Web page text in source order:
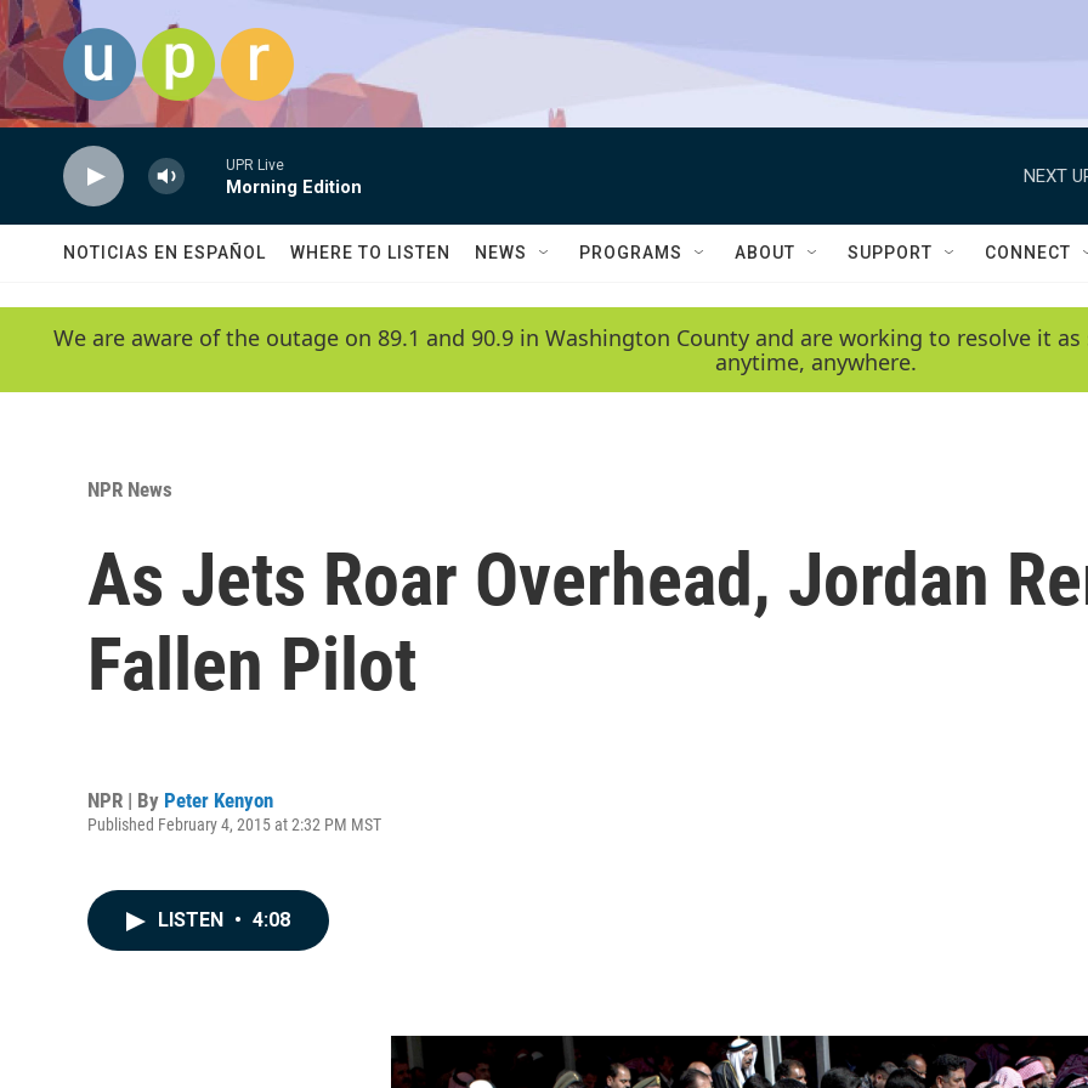
Skip to main content
UPR Live
Morning Edition
NEXT
NOTICIAS EN ESPAÑOL WHERE TO LISTEN NEWS PROGRAMS ABOUT SUPPORT CONNECT
We are aware of the outage on 89.1 and 90.9 in Washington County and are working to resolve it
anytime, anywhere.
NPR News
As Jets Roar Overhead, Jordan
Fallen Pilot
NPR | By Peter Kenyon
Published February 4, 2015 at 2:32 PM MST
LISTEN • 4:08